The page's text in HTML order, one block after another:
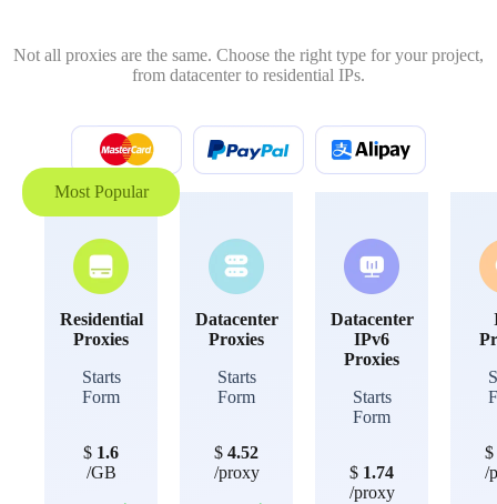
Not all proxies are the same. Choose the right type for your project,
from datacenter to residential IPs.
Most Popular
Residential
Proxies
Starts
Form
$ 1.6
/GB
Datacenter
Proxies
Starts
Form
$ 4.52
/proxy
Datacenter
IPv6
Proxies
Starts
Form
$ 1.74
/proxy
$
/